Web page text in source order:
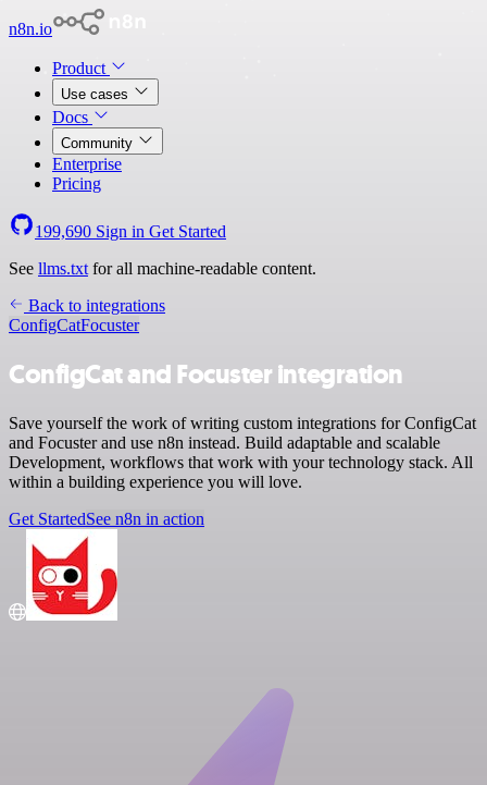
n8n.io
Product
Use cases
Docs
Community
Enterprise
Pricing
199,690 Sign in Get Started
See llms.txt for all machine-readable content.
Back to integrations
ConfigCatFocuster
ConfigCat and Focuster integration
Save yourself the work of writing custom integrations for ConfigCat
and Focuster and use n8n instead. Build adaptable and scalable
Development, workflows that work with your technology stack. All
within a building experience you will love.
Get StartedSee n8n in action